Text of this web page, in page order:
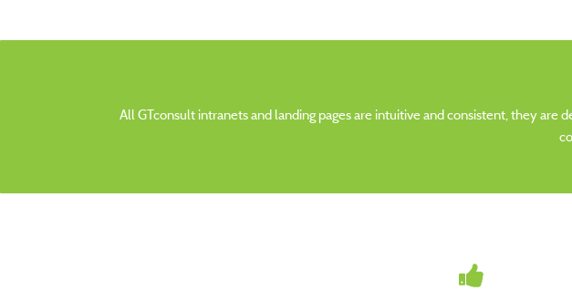
All GTconsult intranets and landing pages are intuitive and consistent, they